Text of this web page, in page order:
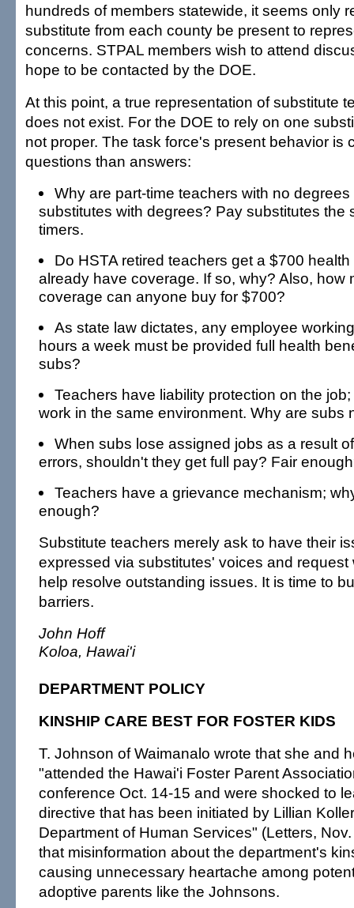
hundreds of members statewide, it seems only
substitute from each county be present to
concerns. STPAL members wish to attend
hope to be contacted by the DOE.
At this point, a true representation of substitute
does not exist. For the DOE to rely on one
not proper. The task force's present behavior is
questions than answers:
Why are part-time teachers with no
substitutes with degrees? Pay substitutes the
timers.
Do HSTA retired teachers get a $700
already have coverage. If so, why? Also, how
coverage can anyone buy for $700?
As state law dictates, any employee
hours a week must be provided full health
subs?
Teachers have liability protection on the
work in the same environment. Why are subs
When subs lose assigned jobs as a result
errors, shouldn't they get full pay? Fair
Teachers have a grievance mechanism;
enough?
Substitute teachers merely ask to have their
expressed via substitutes' voices and request
help resolve outstanding issues. It is time to
barriers.
John Hoff
Koloa, Hawai'i
DEPARTMENT POLICY
KINSHIP CARE BEST FOR FOSTER KIDS
T. Johnson of Waimanalo wrote that she and
"attended the Hawai'i Foster Parent
conference Oct. 14-15 and were shocked to
directive that has been initiated by Lillian
Department of Human Services" (Letters,
that misinformation about the department's
causing unnecessary heartache among
adoptive parents like the Johnsons.